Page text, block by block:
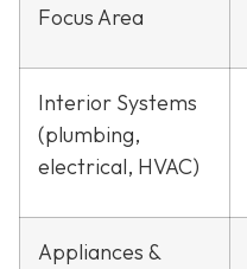
Focus Area
Interior Systems
(plumbing,
electrical, HVAC)
Appliances &